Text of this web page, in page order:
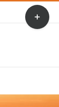
Toggle
Sliding
Bar